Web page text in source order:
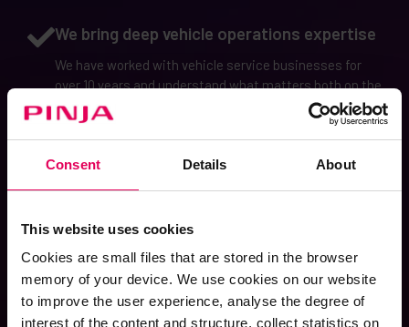
Consent Details About
This website uses cookies
Cookies are small files that are stored in the browser
memory of your device. We use cookies on our website
to improve the user experience, analyse the degree of
interest of the content and structure, collect statistics on
We bring deep vehicle operations expertise
We have worked with vehicle service businesses for
over 10 years and understand what matters both on the
station floor and at management level, especially when
operations scale across multiple locations.
We act as a partner and help solve the
challenges you face
Our support doesn’t stop at fixing issues. We work as a
improvement opportunities, and bringing practical
ideas to develop your operations over time.